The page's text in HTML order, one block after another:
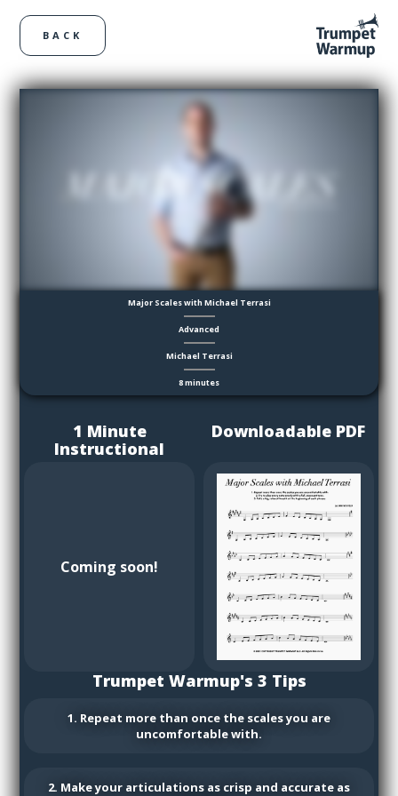
BACK
Major Scales with Michael Terrasi
Advanced
Michael Terrasi
8 minutes
1 Minute
Instructional
Downloadable PDF
Trumpet Warmup's 3 Tips
Coming soon!
1. Repeat more than once the scales you are
uncomfortable with.
2. Make your articulations as crisp and accurate as